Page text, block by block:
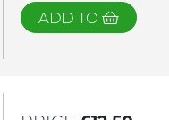
ADD TO